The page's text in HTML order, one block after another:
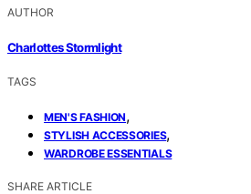
AUTHOR
Charlottes Stormlight
TAGS
MEN'S FASHION,
STYLISH ACCESSORIES,
WARDROBE ESSENTIALS
SHARE ARTICLE